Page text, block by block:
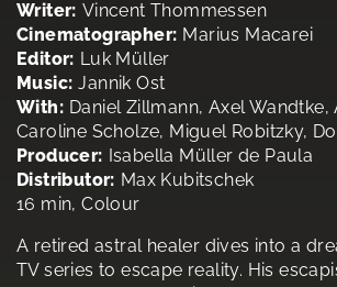
Writer: Vincent Thommessen
Cinematographer: Marius Macarei
Editor: Luk Müller
Music: Jannik Ost
With: Daniel Zillmann, Axel Wandtke,
Caroline Scholze, Miguel Robitzky,
Producer: Isabella Müller de Paula
Distributor: Max Kubitschek
16 min, Colour
A retired astral healer dives into a
TV series to escape reality. His